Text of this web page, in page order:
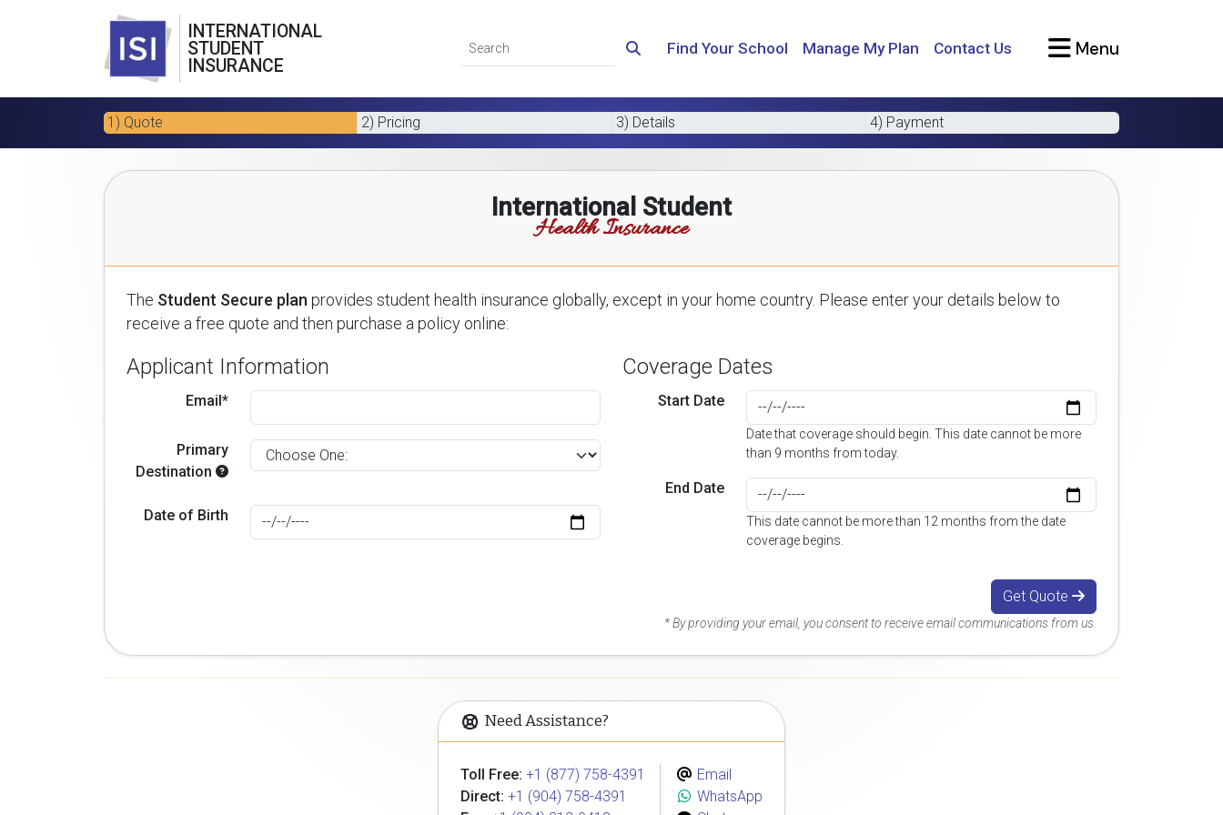
INTERNATIONAL
STUDENT
INSURANCE
Find Your School Manage My Plan Contact Us Menu
1) Quote 2) Pricing 3) Details 4) Payment
International Student
Health Insurance
The Student Secure plan provides student health insurance globally, except in your home country. Please enter your details below to
receive a free quote and then purchase a policy online:
Applicant Information
Email*
Primary
Destination
Date of Birth
Coverage Dates
Start Date
Date that coverage should begin. This date cannot be more
than 9 months from today.
End Date
This date cannot be more than 12 months from the date
coverage begins.
Get Quote
* By providing your email, you consent to receive email communications from us.
Need Assistance?
Toll Free: +1 (877) 758-4391
Direct: +1 (904) 758-4391
Email
WhatsApp